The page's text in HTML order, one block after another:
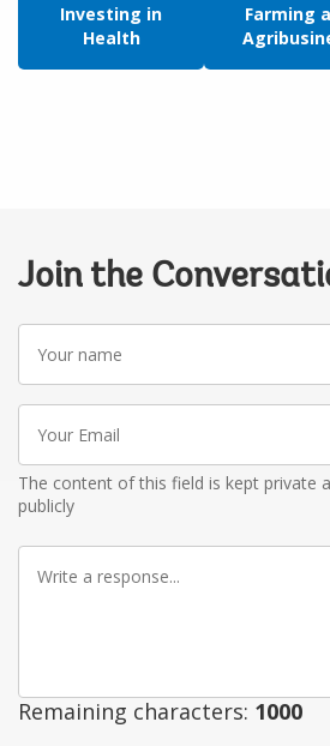
Investing in
Health
Farming
Join the
Your
name
Your
Email
The content of this field is kept private
publicly
Write
Remaining characters: 1000